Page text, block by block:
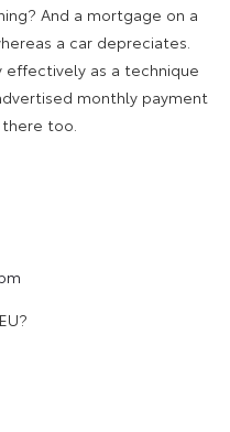
And a mortgage on a
a car depreciates.
effectively as a technique
monthly payment
there too.